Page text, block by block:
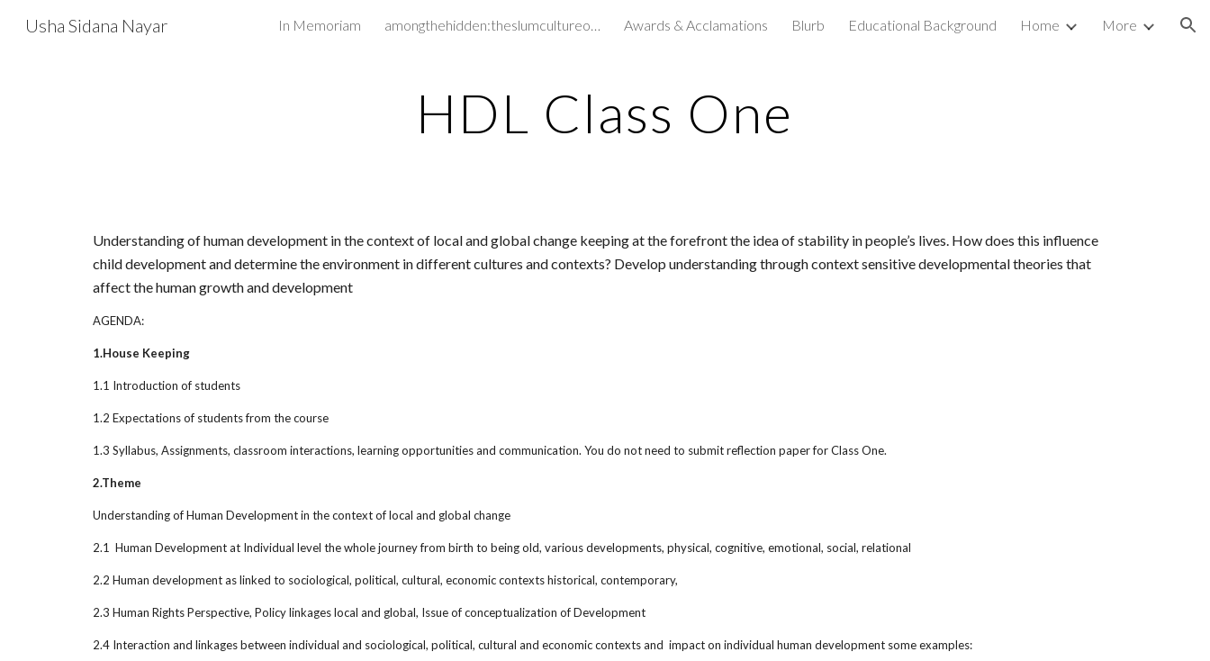
Skip to main content Skip to navigation
Usha Sidana Nayar In Memoriam amongthehidden:theslumcultureofchildren& Awards & Acclamations Blurb Educational Background Home More
HDL Class One
Understanding of human development in the context of local and global change keeping at the forefront the idea of stability in people’s lives. How does this influence
child development and determine the environment in different cultures and contexts? Develop understanding through context sensitive developmental theories that
affect the human growth and development
AGENDA:
1.House Keeping
1.1 Introduction of students
1.2 Expectations of students from the course
1.3 Syllabus, Assignments, classroom interactions, learning opportunities and communication. You do not need to submit reflection paper for Class One.
2.Theme
Understanding of Human Development in the context of local and global change
2.1 Human Development at Individual level the whole journey from birth to being old, various developments, physical, cognitive, emotional, social, relational
2.2 Human development as linked to sociological, political, cultural, economic contexts historical, contemporary,
2.3 Human Rights Perspective, Policy linkages local and global, Issue of conceptualization of Development
2.4 Interaction and linkages between individual and sociological, political, cultural and economic contexts and impact on individual human development some examples: